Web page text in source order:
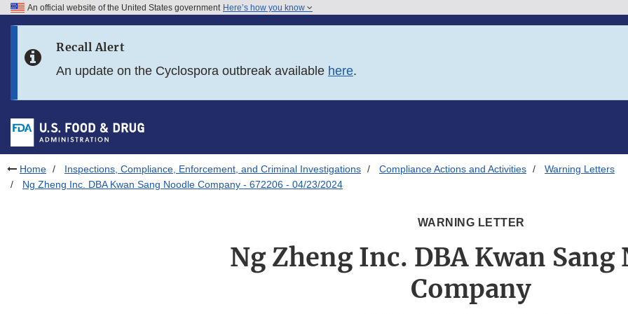
Skip to FDA Search
Skip to footer links
An official website of the United States government Here’s how you know
Recall Alert
An update on the Cyclospora outbreak available here.
Home Inspections, Compliance, Enforcement, and Criminal Investigations Compliance Actions and Activities
Warning Letters
Ng Zheng Inc. DBA Kwan Sang Noodle Company - 672206 - 04/23/2024
WARNING LETTER
Ng Zheng Inc. DBA Kwan Sang
Company